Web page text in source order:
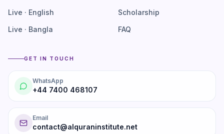
Live · English
Live · Bangla
Scholarship
FAQ
GET IN TOUCH
WhatsApp
+44 7400 468107
Email
contact@alquraninstitute.net